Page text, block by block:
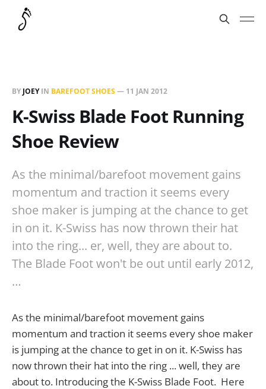
BY JOEYIN BAREFOOT SHOES— 11 JAN 2012
K-Swiss Blade Foot Running
Shoe Review
As the minimal/barefoot movement gains
momentum and traction it seems every
shoe maker is jumping at the chance to get
in on it. K-Swiss has now thrown their hat
into the ring... er, well, they are about to.
The Blade Foot won't be out until early 2012,
…
As the minimal/barefoot movement gains
momentum and traction it seems every shoe maker
is jumping at the chance to get in on it. K-Swiss has
now thrown their hat into the ring ... well, they are
about to. Introducing the K-Swiss Blade Foot. Here